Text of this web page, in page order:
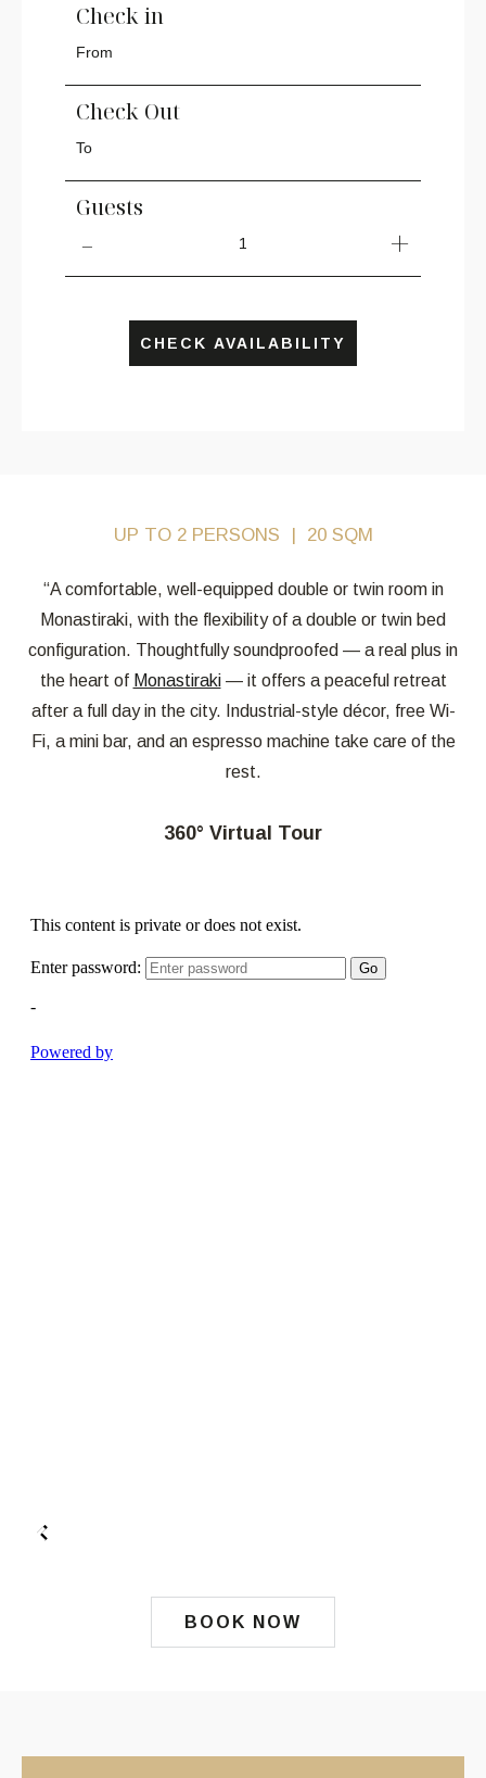
Check in
Check Out
Guests
1
CHECK AVAILABILITY
UP TO 2 PERSONS 20 SQM
“A comfortable, well-equipped double or twin room in
Monastiraki, with the flexibility of a double or twin bed
configuration. Thoughtfully soundproofed — a real plus in
the heart of Monastiraki— it offers a peaceful retreat
after a full day in the city. Industrial-style décor, free Wi-
Fi, a mini bar, and an espresso machine take care of the
rest.
360° Virtual Tour
BOOK NOW